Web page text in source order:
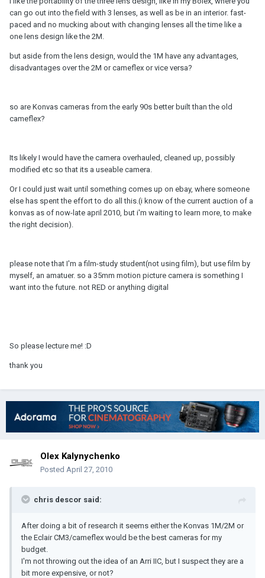
can go out into the field with 3 lenses, as well as be in an interior. fast-
paced and no mucking about with changing lenses all the time like a
one lens design like the 2M.
but aside from the lens design, would the 1M have any advantages,
disadvantages over the 2M or cameflex or vice versa?
so are Konvas cameras from the early 90s better built than the old
cameflex?
Its likely I would have the camera overhauled, cleaned up, possibly
modified etc so that its a useable camera.
Or I could just wait until something comes up on ebay, where someone
else has spent the effort to do all this.(i know of the current auction of a
konvas as of now-late april 2010, but i'm waiting to learn more, to make
the right decision).
please note that I'm a film-study student(not using film), but use film by
myself, an amatuer. so a 35mm motion picture camera is something I
want into the future. not RED or anything digital
So please lecture me! :D
thank you
Olex Kalynychenko
Posted April 27, 2010
chris descor said:
After doing a bit of research it seems either the Konvas 1M/2M or
the Eclair CM3/cameflex would be the best cameras for my
budget.
I'm not throwing out the idea of an Arri IIC, but I suspect they are a
bit more expensive, or not?